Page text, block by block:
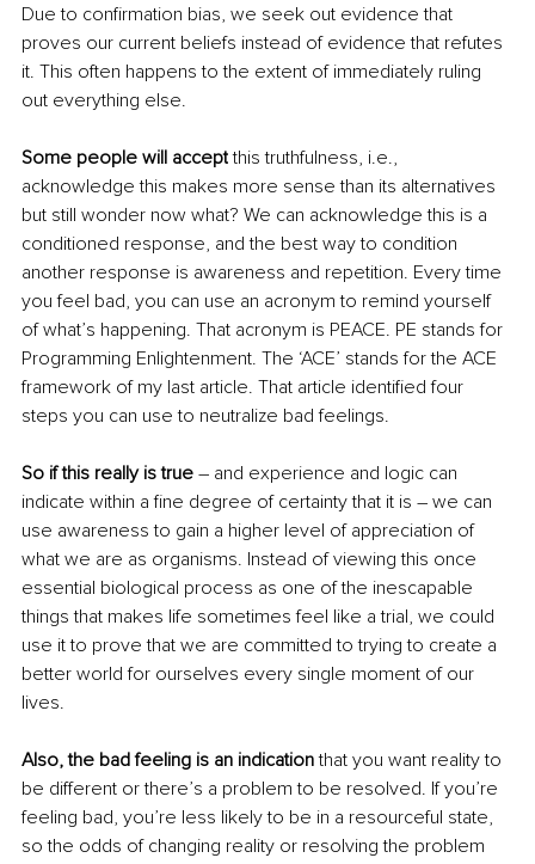
Due to confirmation bias, we seek out evidence that
proves our current beliefs instead of evidence that refutes
it. This often happens to the extent of immediately ruling
out everything else.
Some people will accept this truthfulness, i.e.,
acknowledge this makes more sense than its alternatives
but still wonder now what? We can acknowledge this is a
conditioned response, and the best way to condition
another response is awareness and repetition. Every time
you feel bad, you can use an acronym to remind yourself
of what’s happening. That acronym is PEACE. PE stands for
Programming Enlightenment. The ‘ACE’ stands for the ACE
framework of my last article. That article identified four
steps you can use to neutralize bad feelings.
So if this really is true – and experience and logic can
indicate within a fine degree of certainty that it is – we can
use awareness to gain a higher level of appreciation of
what we are as organisms. Instead of viewing this once
essential biological process as one of the inescapable
things that makes life sometimes feel like a trial, we could
use it to prove that we are committed to trying to create a
better world for ourselves every single moment of our
lives.
Also, the bad feeling is an indication that you want reality to
be different or there’s a problem to be resolved. If you’re
feeling bad, you’re less likely to be in a resourceful state,
so the odds of changing reality or resolving the problem